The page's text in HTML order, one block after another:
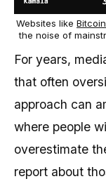
Websites like
the noise of
For years,
that often
approach can
where people
overestimate
report about